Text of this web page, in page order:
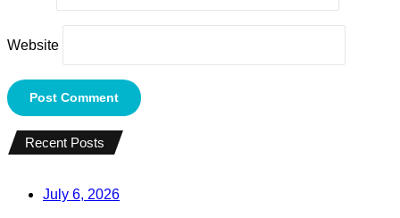
Website
Recent Posts
July 6, 2026